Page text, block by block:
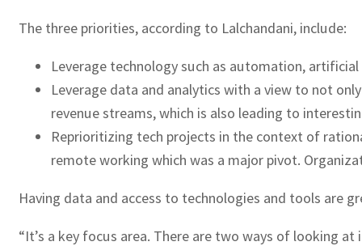
The three priorities, according to Lalchandani, include:
Leverage technology such as automation,
Leverage data and analytics with a view to not
revenue streams, which is also leading to
Reprioritizing tech projects in the context of
remote working which was a major pivot.
Having data and access to technologies and tools are
“It’s a key focus area. There are two ways of looking